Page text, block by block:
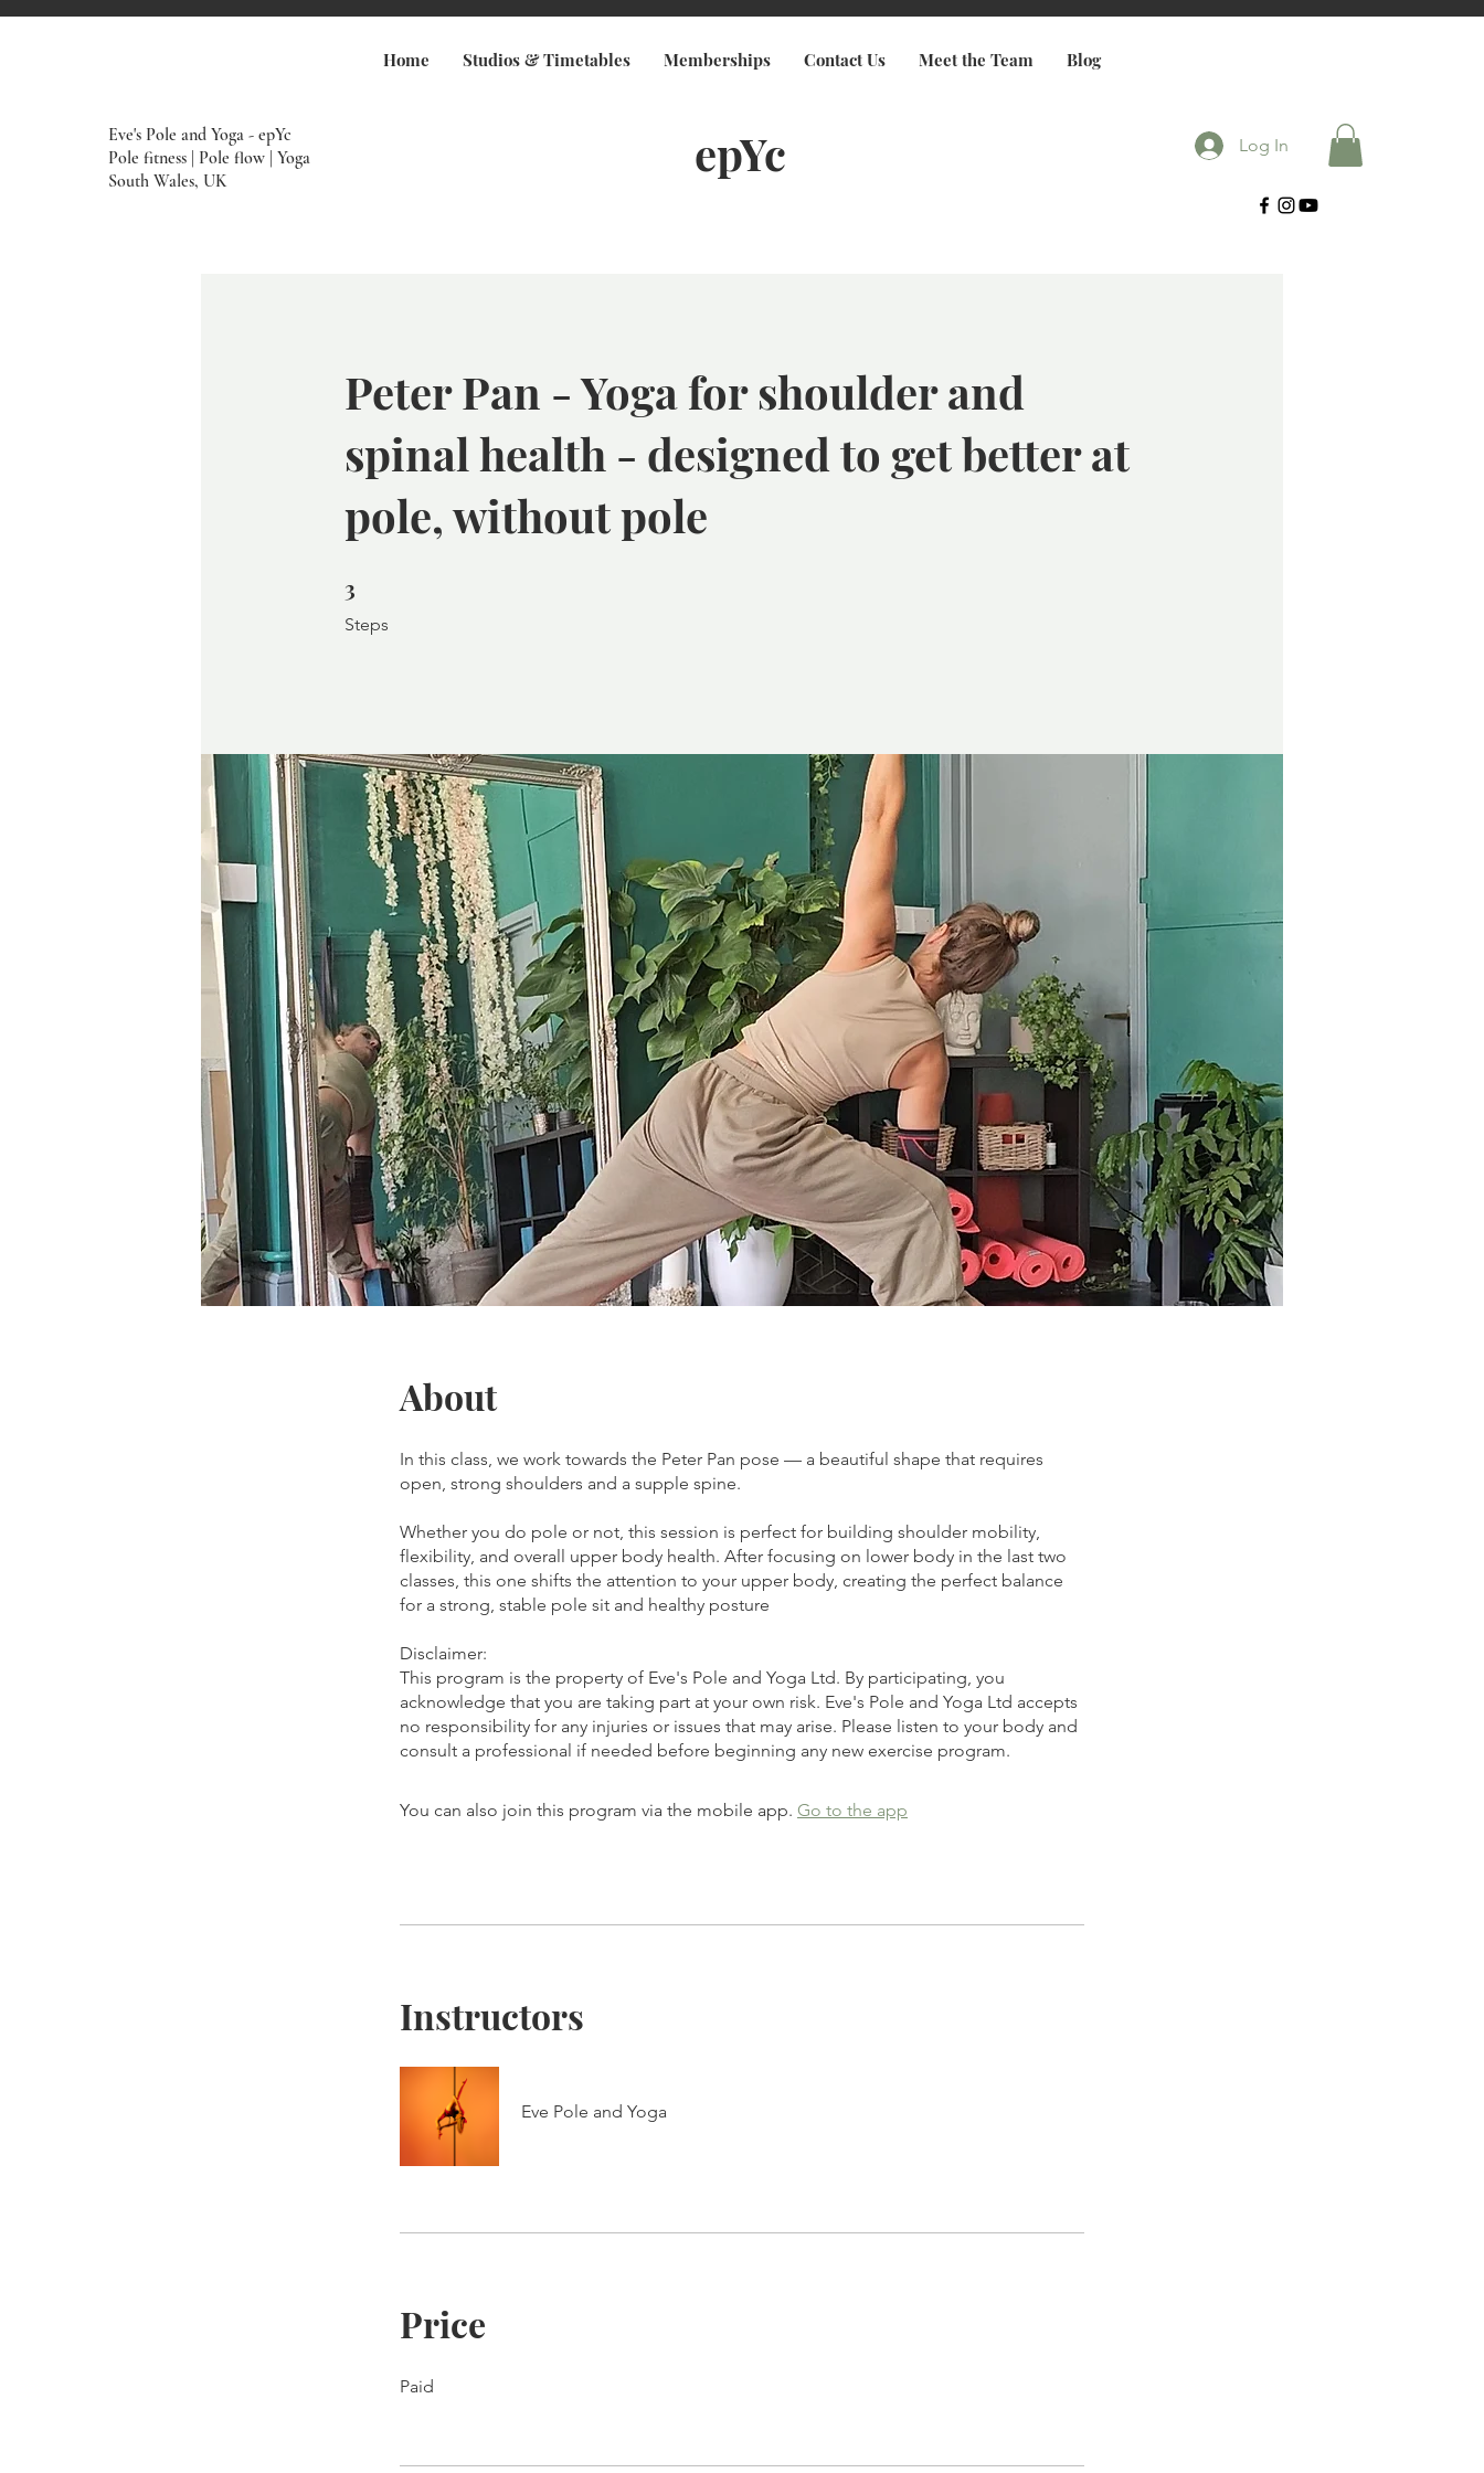
Eve's Pole and Yoga - epYc
Pole fitness | Pole flow | Yoga
South Wales, UK
epYc Log In
Home Studios & Timetables Memberships Contact Us Meet the Team Blog
Peter Pan - Yoga for shoulder and
spinal health - designed to get better at
pole, without pole
3
Steps
About
In this class, we work towards the Peter Pan pose — a beautiful shape that requires
open, strong shoulders and a supple spine.
Whether you do pole or not, this session is perfect for building shoulder mobility,
flexibility, and overall upper body health. After focusing on lower body in the last two
classes, this one shifts the attention to your upper body, creating the perfect balance
for a strong, stable pole sit and healthy posture
Disclaimer:
This program is the property of Eve's Pole and Yoga Ltd. By participating, you
acknowledge that you are taking part at your own risk. Eve's Pole and Yoga Ltd accepts
no responsibility for any injuries or issues that may arise. Please listen to your body and
You can also join this program via the mobile app. Go to the app
Instructors
Eve Pole and Yoga
Price
Paid